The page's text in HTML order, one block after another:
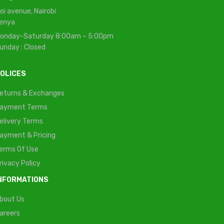
avenue, Nairobi
Saturday 8:00am – 5:00pm
: Closed
& Exchanges
Terms
Terms
& Pricing
Of Use
Policy
Us